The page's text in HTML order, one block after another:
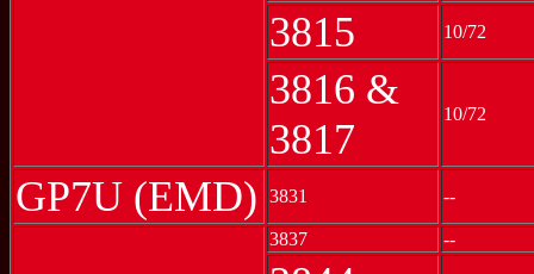
3815 10/72
3816 &
3817
10/72
GP7U (EMD) 3831 --
3837 --